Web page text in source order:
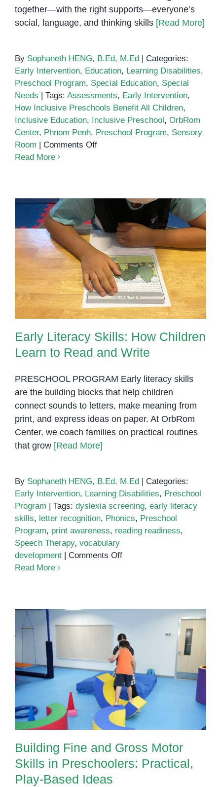
together—with the right supports—everyone’s
social, language, and thinking skills [Read More]
By Sophaneth HENG, B.Ed, M.Ed | Categories:
Early Intervention, Education, Learning Disabilities,
Preschool Program, Special Education, Special
Needs | Tags: Assessments, Early Intervention,
How Inclusive Preschools Benefit All Children,
Inclusive Education, Inclusive Preschool, OrbRom
Center, Phnom Penh, Preschool Program, Sensory
Room | Comments Offon
Children
Read More
Early Literacy Skills: How
Children Learn to Read and Write
Early Literacy Skills: How Children
Learn to Read and Write
PRESCHOOL PROGRAM Early literacy skills
are the building blocks that help children
connect sounds to letters, make meaning from
print, and express ideas on paper. At OrbRom
Center, we coach families on practical routines
that grow [Read More]
By Sophaneth HENG, B.Ed, M.Ed
Categories:
Early Intervention, Learning Disabilities, Preschool
Program
Tags: dyslexia screening, early literacy
skills, letter recognition, Phonics, Preschool
Program, print awareness, reading readiness,
Speech Therapy, vocabulary
development
Comments Offon
to
Read
and
Write
Read More
Building Fine and Gross Motor
Skills in Preschoolers: Practical,
Play-Based Ideas
Building Fine and Gross Motor
Skills in Preschoolers: Practical,
Play-Based Ideas